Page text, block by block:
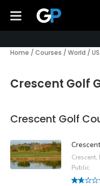
Home / Courses / World /
Crescent Golf
Crescent Golf
Public